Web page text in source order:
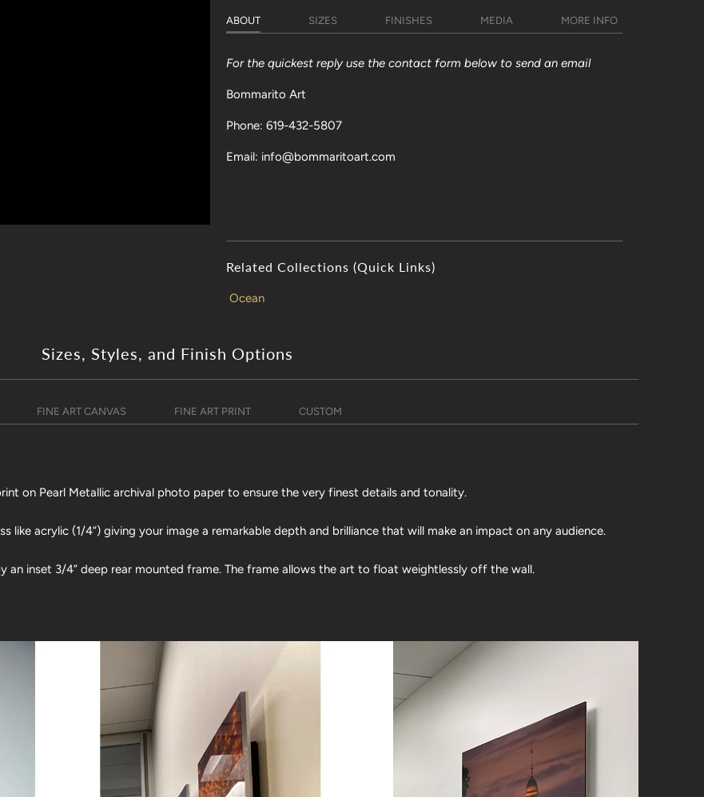
ABOUT SIZES FINISHES MEDIA MORE INFO
For the quickest reply use the contact form below to send an email
Bommarito Art
Phone: 619-432-5807
Email: info@bommaritoart.com
Related Collections (Quick Links)
Ocean
Sizes, Styles, and Finish Options
FINE ART CANVAS FINE ART PRINT CUSTOM
on Pearl Metallic archival photo paper to ensure the very finest details and tonality.
like acrylic (1/4”) giving your image a remarkable depth and brilliance that will make an impact on any audience.
inset 3/4” deep rear mounted frame. The frame allows the art to float weightlessly off the wall.